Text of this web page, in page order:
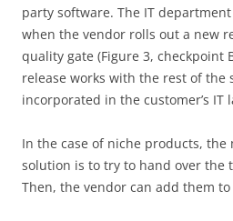
party software. The IT
when the vendor rolls out a new
quality gate (Figure 3, checkpoint
release works with the rest of the
incorporated in the customer’s IT
In the case of niche products, the
solution is to try to hand over the
Then, the vendor can add them